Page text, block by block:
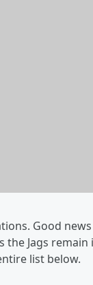
Good
the Jags
list below.